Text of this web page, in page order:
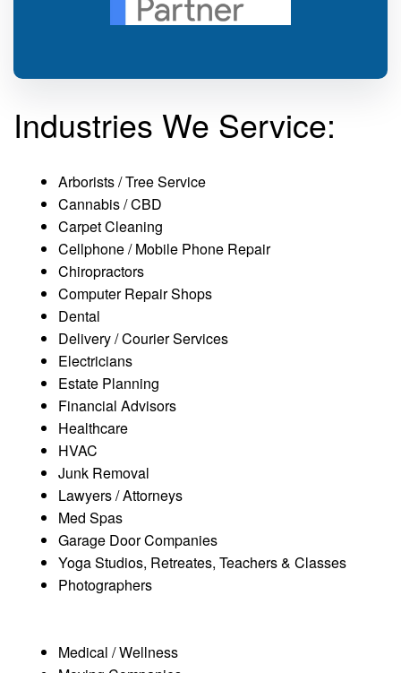
Industries We Service:
Arborists / Tree Service
Cannabis / CBD
Carpet Cleaning
Cellphone / Mobile Phone Repair
Chiropractors
Computer Repair Shops
Dental
Delivery / Courier Services
Electricians
Estate Planning
Financial Advisors
Healthcare
HVAC
Junk Removal
Lawyers / Attorneys
Med Spas
Garage Door Companies
Yoga Studios, Retreates, Teachers & Classes
Photographers
Medical / Wellness